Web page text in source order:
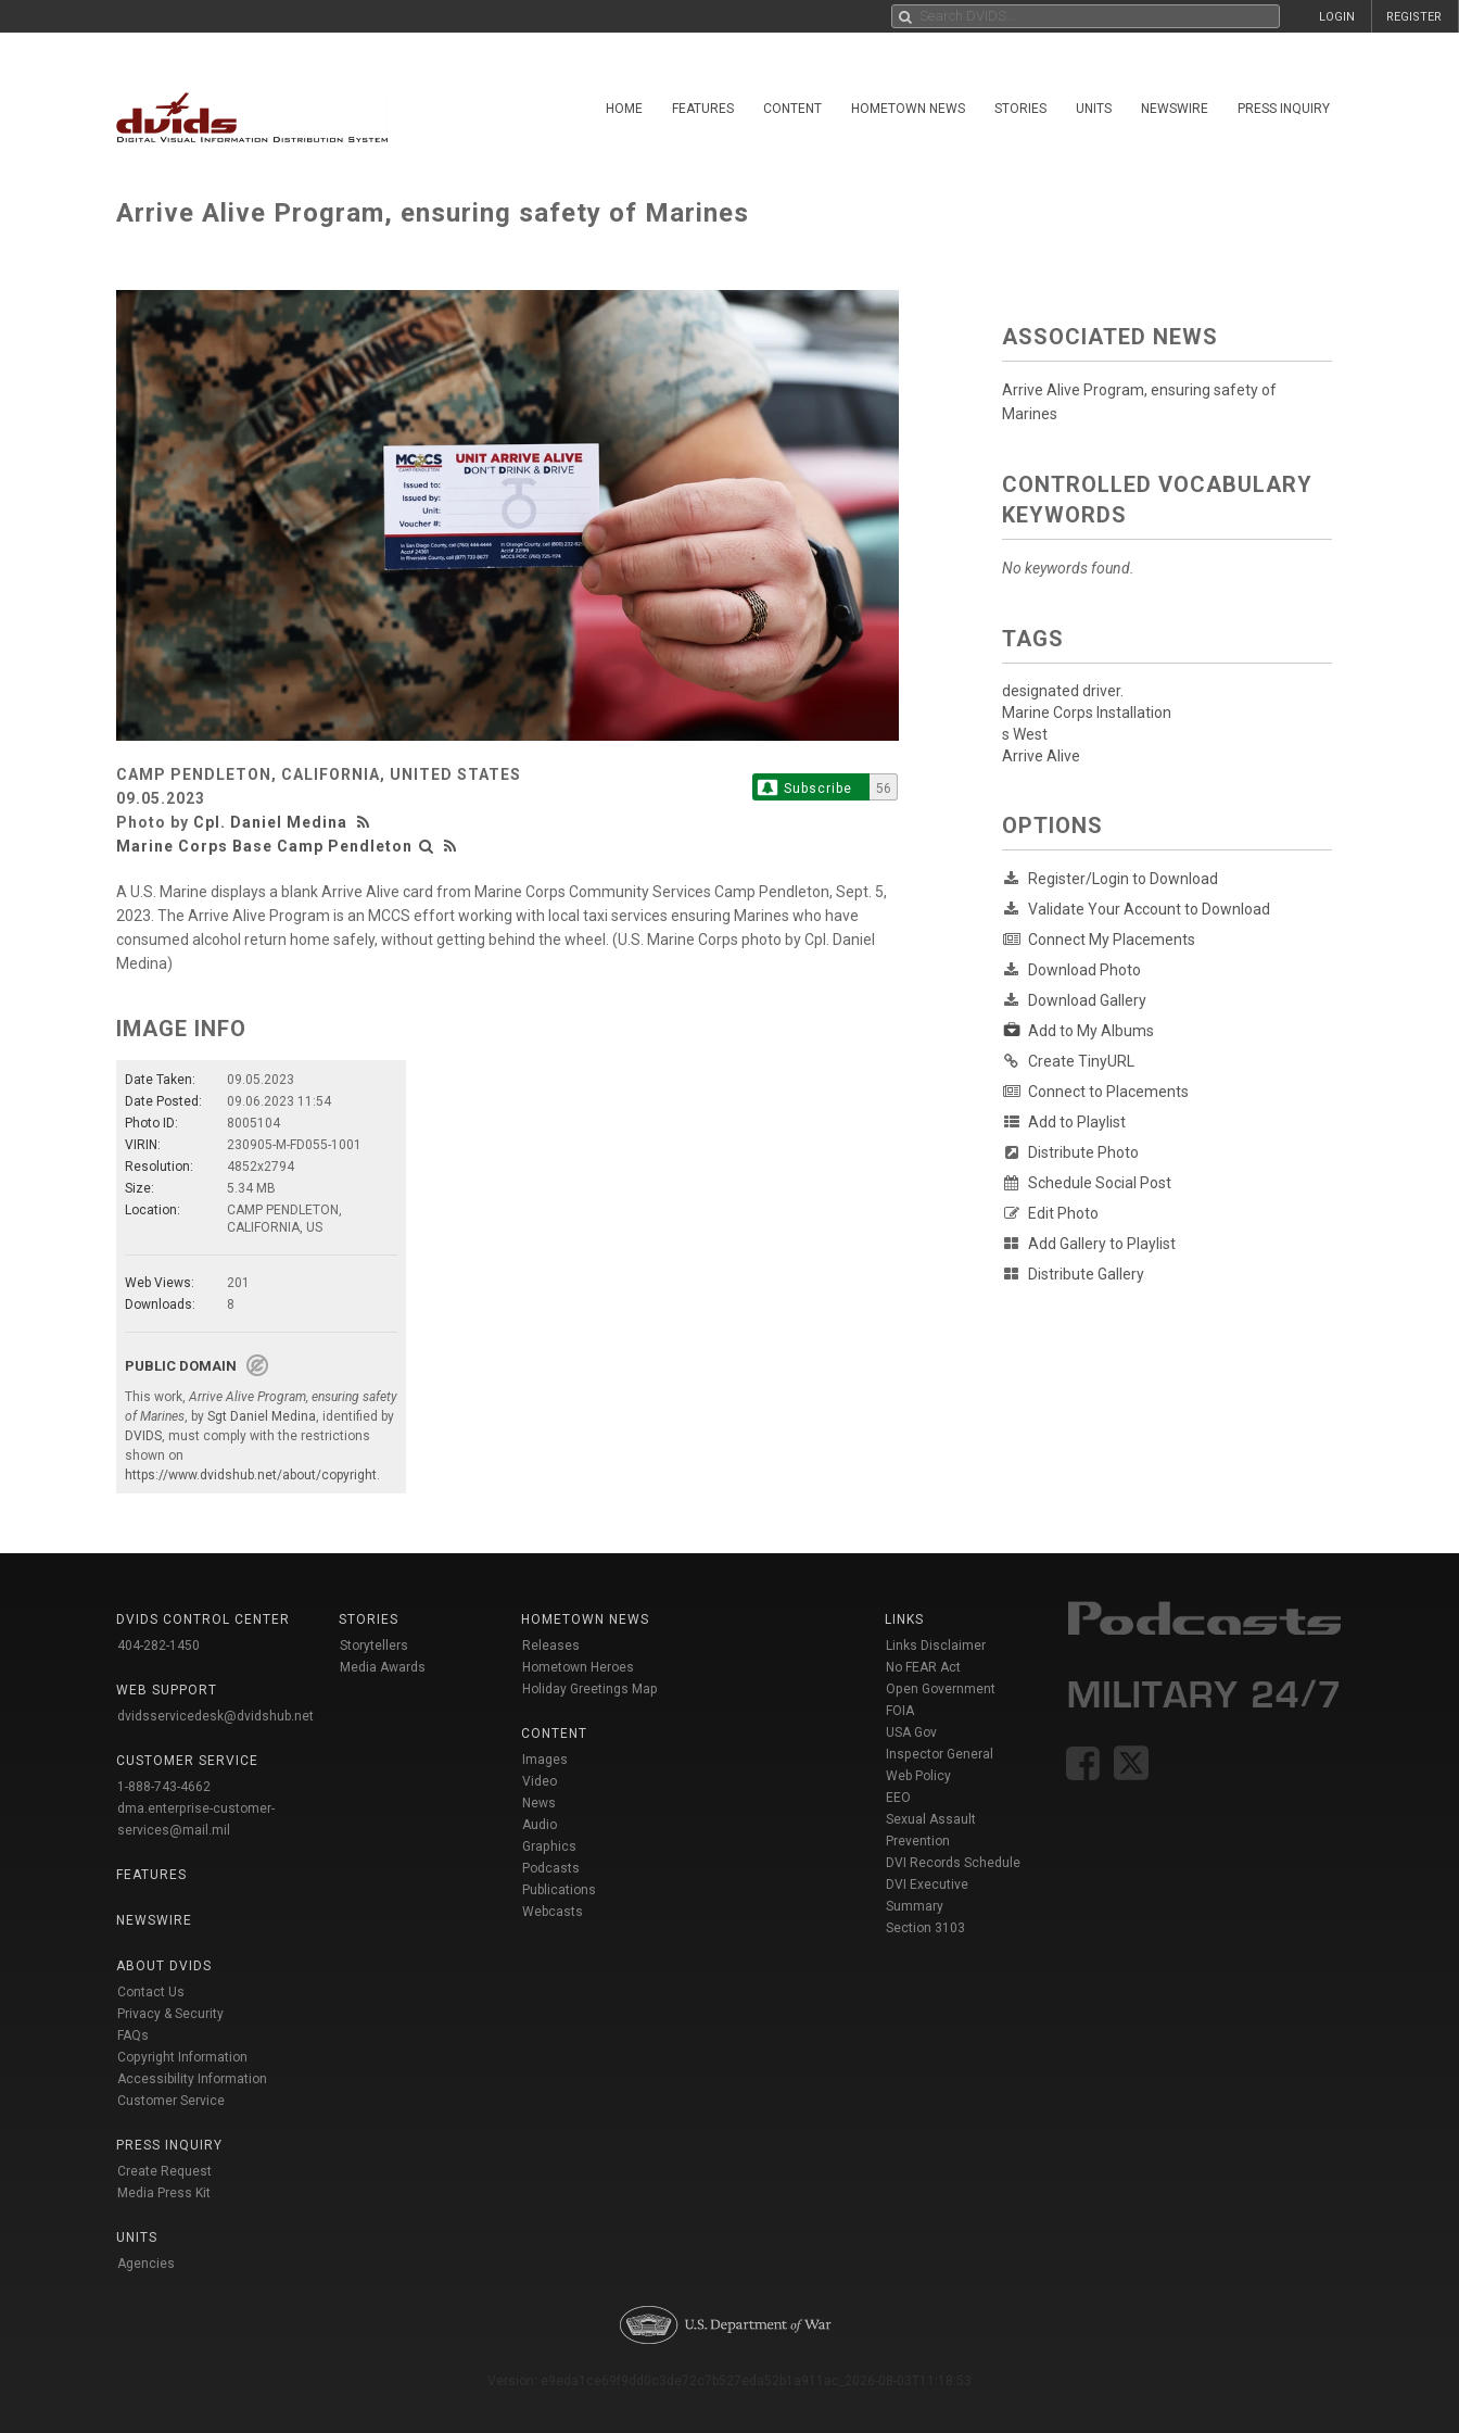
REGISTER
LOGIN
HOME FEATURES CONTENT HOMETOWN NEWS STORIES UNITS NEWSWIRE PRESS INQUIRY
Arrive Alive Program, ensuring safety of Marines
CAMP PENDLETON, CALIFORNIA, UNITED STATES
09.05.2023
Photo by Cpl. Daniel Medina
Marine Corps Base Camp Pendleton
Subscribe 56
A U.S. Marine displays a blank Arrive Alive card from Marine Corps Community Services Camp Pendleton, Sept. 5,
2023. The Arrive Alive Program is an MCCS effort working with local taxi services ensuring Marines who have
consumed alcohol return home safely, without getting behind the wheel. (U.S. Marine Corps photo by Cpl. Daniel
Medina)
IMAGE INFO
Date Taken:
09.05.2023
Date Posted:
09.06.2023 11:54
Photo ID:
8005104
VIRIN:
230905-M-FD055-1001
Resolution:
4852x2794
Size:
5.34 MB
Location:
CAMP PENDLETON,
CALIFORNIA, US
Web Views:
201
Downloads:
8
PUBLIC DOMAIN
This work,Arrive Alive Program, ensuring safety
of Marines, by Sgt Daniel Medina, identified by
DVIDS, must comply with the restrictions
shown on
https://www.dvidshub.net/about/copyright.
ASSOCIATED NEWS
Arrive Alive Program, ensuring safety of
Marines
CONTROLLED VOCABULARY
KEYWORDS
No keywords found.
TAGS
designated driver.
Marine Corps Installation
s West
Arrive Alive
OPTIONS
Register/Login to Download
Validate Your Account to Download
Connect My Placements
Download Photo
Download Gallery
Add to My Albums
Create TinyURL
Connect to Placements
Add to Playlist
Distribute Photo
Schedule Social Post
Edit Photo
Add Gallery to Playlist
Distribute Gallery
DVIDS CONTROL CENTER
404-282-1450
WEB SUPPORT
dvidsservicedesk@dvidshub.net
CUSTOMER SERVICE
1-888-743-4662
dma.enterprise-customer-
services@mail.mil
FEATURES
NEWSWIRE
ABOUT DVIDS
Contact Us
Privacy & Security
FAQs
Copyright Information
Accessibility Information
Customer Service
PRESS INQUIRY
Create Request
Media Press Kit
UNITS
Agencies
STORIES
Storytellers
Media Awards
HOMETOWN NEWS
Releases
Hometown Heroes
Holiday Greetings Map
CONTENT
Images
Video
News
Audio
Graphics
Podcasts
Publications
Webcasts
LINKS
Links Disclaimer
No FEAR Act
Open Government
FOIA
USA Gov
Inspector General
Web Policy
EEO
Sexual Assault
Prevention
DVI Records Schedule
DVI Executive
Summary
Section 3103